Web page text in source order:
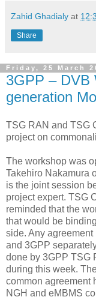
Zahid Ghadialy at
Share
Friday, 25 March
3GPP – DVB
generation
TSG RAN and TSG
project on
The workshop was
Takehiro Nakamura
is the joint session
project expert. TSG
reminded that the
that would be
side. Any
and 3GPP
done by 3GPP TSG
during this week.
common agreement
NGH and eMBMS